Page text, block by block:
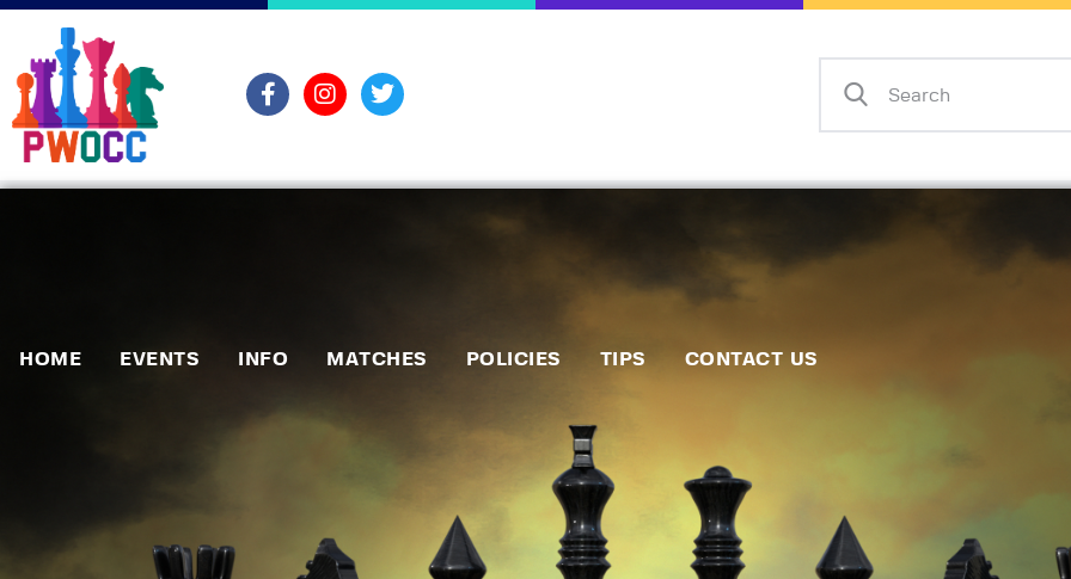
HOME EVENTS INFO MATCHES POLICIES TIPS CONTACT US
Policies
Contact Us